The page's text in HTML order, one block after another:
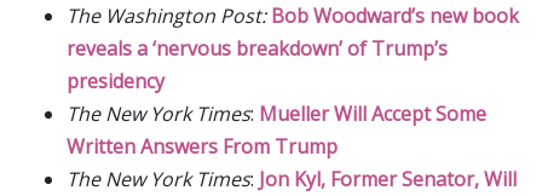
The Washington Post: Bob Woodward’s new book
reveals a ‘nervous breakdown’ of Trump’s
presidency
The New York Times: Mueller Will Accept Some
Written Answers From Trump
The New York Times: Jon Kyl, Former Senator, Will